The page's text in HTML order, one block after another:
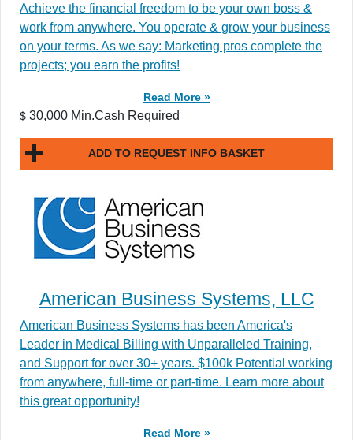
Achieve the financial freedom to be your own boss &
work from anywhere. You operate & grow your business
on your terms. As we say: Marketing pros complete the
projects; you earn the profits!
Read More »
$ 30,000 Min.Cash Required
ADD TO REQUEST INFO BASKET
American Business Systems, LLC
American Business Systems has been America's
Leader in Medical Billing with Unparalleled Training,
and Support for over 30+ years. $100k Potential working
from anywhere, full-time or part-time. Learn more about
this great opportunity!
Read More »